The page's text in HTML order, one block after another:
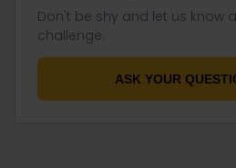
Don't be shy and let us know
challenge.
ASK YOUR